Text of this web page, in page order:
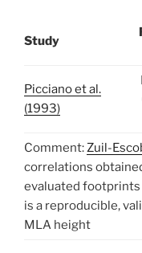
Study
Picciano et al.
(1993)
Comment:Zuil-
correlations
evaluated footprints
is a reproducible,
MLA height